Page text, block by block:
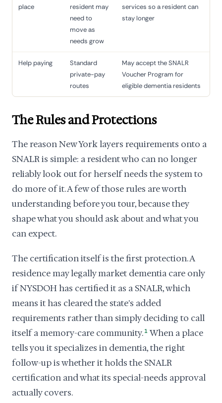
place
resident may
need to
move as
needs grow
services so a resident can
stay longer
Help paying
Standard
private-pay
routes
May accept the SNALR
Voucher Program for
eligible dementia residents
The Rules and Protections
The reason New York layers requirements onto a
SNALR is simple: a resident who can no longer
reliably look out for herself needs the system to
do more of it. A few of those rules are worth
understanding before you tour, because they
shape what you should ask about and what you
can expect.
The certification itself is the first protection. A
residence may legally market dementia care only
if NYSDOH has certified it as a SNALR, which
means it has cleared the state's added
requirements rather than simply deciding to call
itself a memory-care community. 1 When a place
tells you it specializes in dementia, the right
follow-up is whether it holds the SNALR
certification and what its special-needs approval
actually covers.